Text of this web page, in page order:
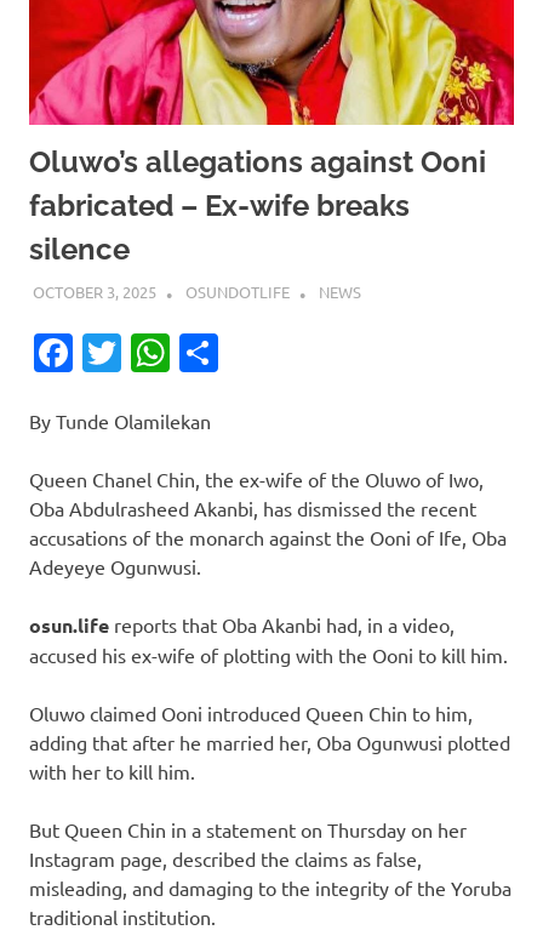
Oluwo’s allegations against Ooni
fabricated – Ex-wife breaks
silence
OCTOBER 3, 2025 OSUNDOTLIFE NEWS
Facebook
TwitterWhatsApp
By Tunde Olamilekan
Queen Chanel Chin, the ex-wife of the Oluwo of Iwo,
Oba Abdulrasheed Akanbi, has dismissed the recent
accusations of the monarch against the Ooni of Ife, Oba
Adeyeye Ogunwusi.
osun.life reports that Oba Akanbi had, in a video,
accused his ex-wife of plotting with the Ooni to kill him.
Oluwo claimed Ooni introduced Queen Chin to him,
adding that after he married her, Oba Ogunwusi plotted
with her to kill him.
But Queen Chin in a statement on Thursday on her
Instagram page, described the claims as false,
misleading, and damaging to the integrity of the Yoruba
traditional institution.